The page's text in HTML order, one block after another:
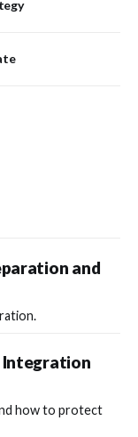
and
Integration
how to protect